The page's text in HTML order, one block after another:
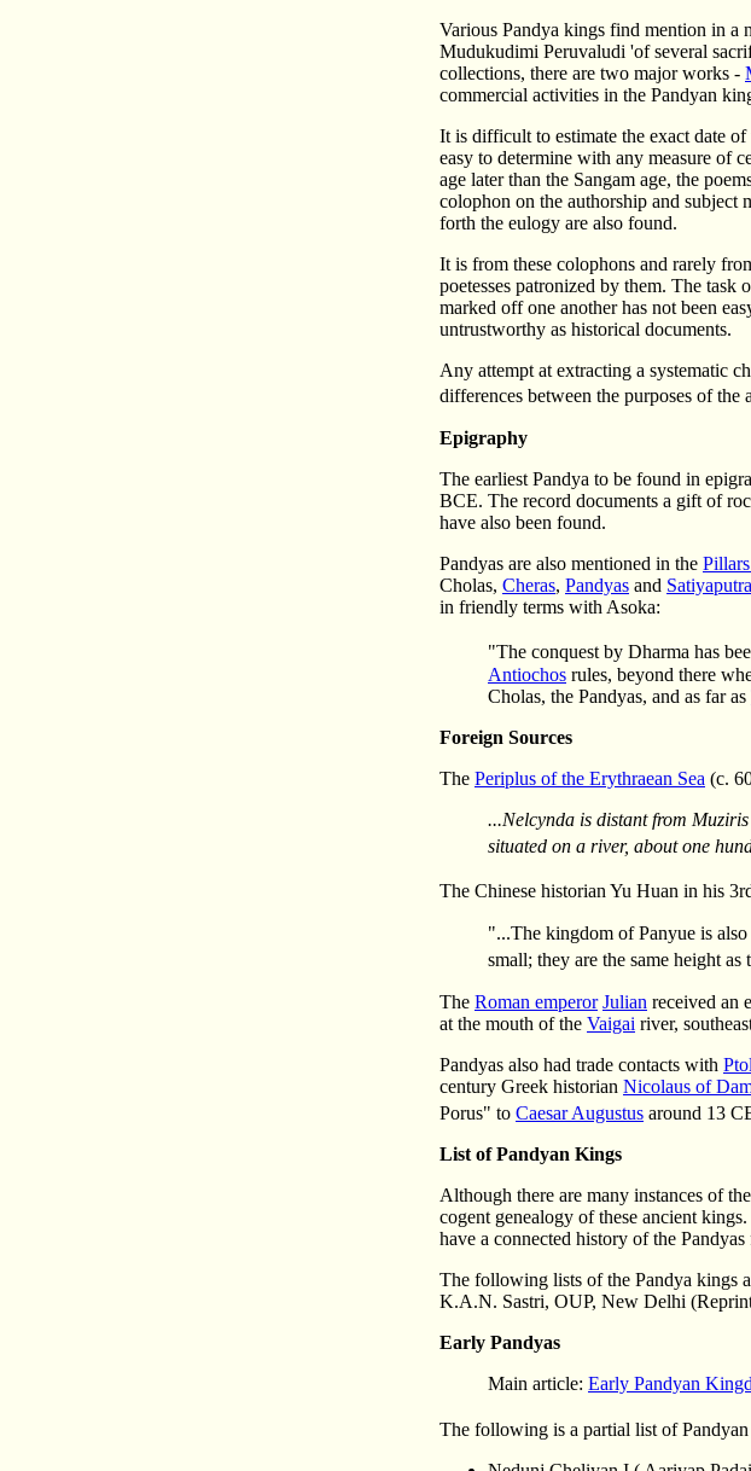
Various Pandya kings find mention in a
Mudukudimi Peruvaludi 'of several
collections, there are two major works -
commercial activities in the Pandyan
It is difficult to estimate the exact date
easy to determine with any measure of
age later than the Sangam age, the
colophon on the authorship and subject
forth the eulogy are also found.
It is from these colophons and rarely
poetesses patronized by them. The task
marked off one another has not been
untrustworthy as historical documents.
Any attempt at extracting a systematic
differences between the purposes of
Epigraphy
The earliest Pandya to be found in
BCE. The record documents a gift of
have also been found.
Pandyas are also mentioned in the
Cholas, Cheras, Pandyas and
in friendly terms with Asoka:
"The conquest by Dharma has
Antiochos rules, beyond there
Cholas, the Pandyas, and as far as
Foreign Sources
The Periplus of the Erythraean Sea (c.
...Nelcynda is distant from
situated on a river, about one
The Chinese historian Yu Huan in his
"...The kingdom of Panyue is also
small; they are the same height as
The Roman emperor Julian received an
at the mouth of the Vaigai river,
Pandyas also had trade contacts with
century Greek historian Nicolaus of
Porus" to Caesar Augustus around 13
List of Pandyan Kings
Although there are many instances of
cogent genealogy of these ancient
have a connected history of the
The following lists of the Pandya kings
K.A.N. Sastri, OUP, New Delhi
Early Pandyas
Main article: Early Pandyan
The following is a partial list of